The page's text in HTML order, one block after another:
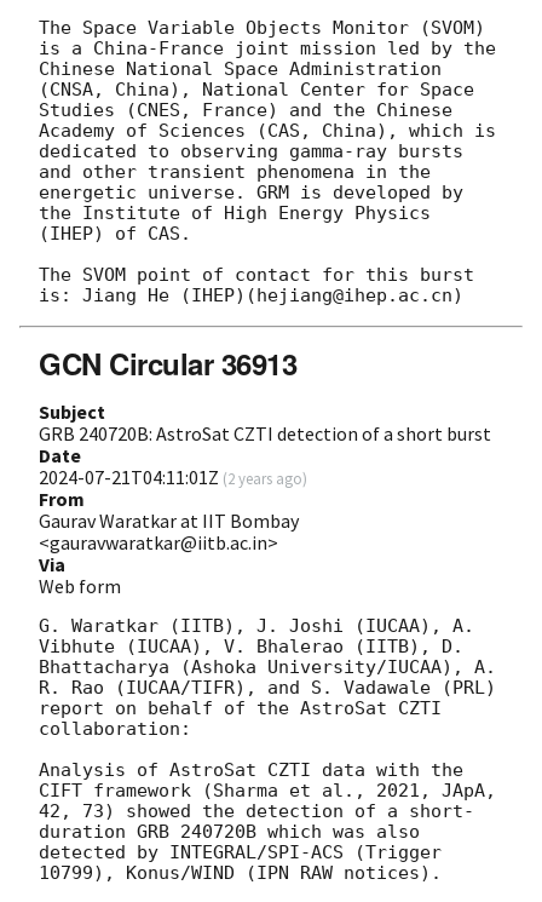
The Space Variable Objects Monitor (SVOM)
is a China-France joint mission led by the
Chinese National Space Administration
(CNSA, China), National Center for Space
Studies (CNES, France) and the Chinese
Academy of Sciences (CAS, China), which is
dedicated to observing gamma-ray bursts
and other transient phenomena in the
energetic universe. GRM is developed by
the Institute of High Energy Physics
(IHEP) of CAS.
The SVOM point of contact for this burst
GCN Circular 36913
Subject
GRB 240720B: AstroSat CZTI detection of a short burst
Date
2024-07-21T04:11:01Z (2 years ago)
From
Gaurav Waratkar at IIT Bombay
<gauravwaratkar@iitb.ac.in>
Via
Web form
G. Waratkar (IITB), J. Joshi (IUCAA), A.
Vibhute (IUCAA), V. Bhalerao (IITB), D.
Bhattacharya (Ashoka University/IUCAA), A.
R. Rao (IUCAA/TIFR), and S. Vadawale (PRL)
report on behalf of the AstroSat CZTI
collaboration:
Analysis of AstroSat CZTI data with the
CIFT framework (Sharma et al., 2021, JApA,
42, 73) showed the detection of a short-
duration GRB 240720B which was also
detected by INTEGRAL/SPI-ACS (Trigger
10799), Konus/WIND (IPN RAW notices).